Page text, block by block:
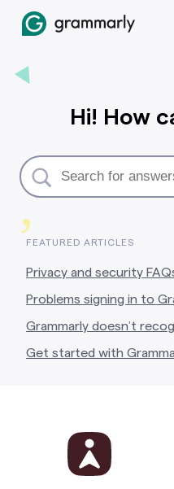
,
Hi! How
FEATURED ARTICLES
Privacy and security
Problems signing in to
Grammarly doesn’t
Get started with